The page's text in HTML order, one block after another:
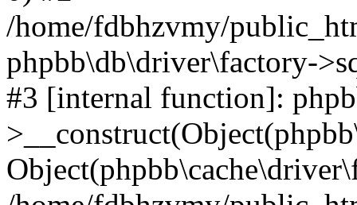
/home/fdbhzvmy/
phpbb\db\driver\factory-
#3 [internal function]: